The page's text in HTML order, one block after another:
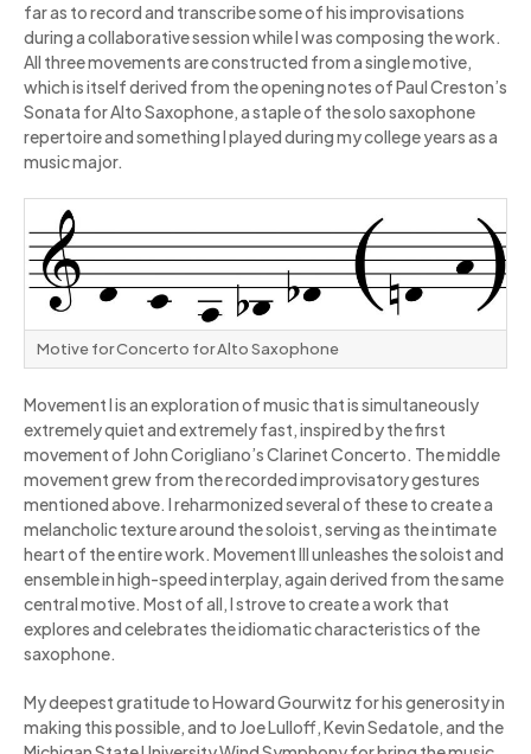
far as to record and transcribe some of his improvisations
during a collaborative session while I was composing the work.
All three movements are constructed from a single motive,
which is itself derived from the opening notes of Paul Creston’s
Sonata for Alto Saxophone, a staple of the solo saxophone
repertoire and something I played during my college years as a
music major.
Motive for Concerto for Alto Saxophone
Movement I is an exploration of music that is simultaneously
extremely quiet and extremely fast, inspired by the first
movement of John Corigliano’s Clarinet Concerto. The middle
movement grew from the recorded improvisatory gestures
mentioned above. I reharmonized several of these to create a
melancholic texture around the soloist, serving as the intimate
heart of the entire work. Movement III unleashes the soloist and
ensemble in high-speed interplay, again derived from the same
central motive. Most of all, I strove to create a work that
explores and celebrates the idiomatic characteristics of the
saxophone.
My deepest gratitude to Howard Gourwitz for his generosity in
making this possible, and to Joe Lulloff, Kevin Sedatole, and the